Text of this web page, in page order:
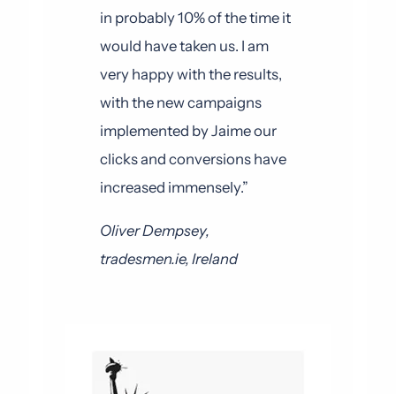
in probably 10% of the time it
would have taken us. I am
very happy with the results,
with the new campaigns
implemented by Jaime our
clicks and conversions have
increased immensely.”
Oliver Dempsey,
tradesmen.ie, Ireland